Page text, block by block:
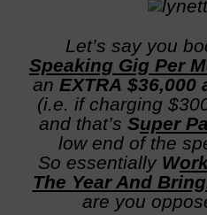
Let’s say you
Speaking Gig Per
an EXTRA $36,000
(i.e. if charging
and that’s Super
low end of the
So essentially W
The Year And
are you